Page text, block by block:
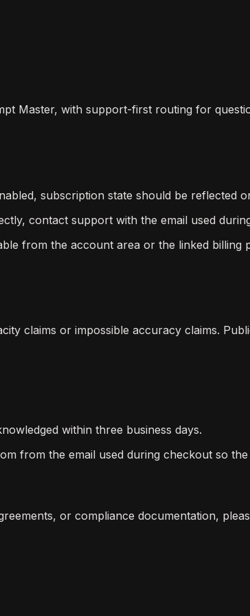
Master, with support-first routing for
subscription state should be reflected
contact support with the email used
from the account area or the linked billing
claims or impossible accuracy claims.
within three business days.
from the email used during checkout so
or compliance documentation,